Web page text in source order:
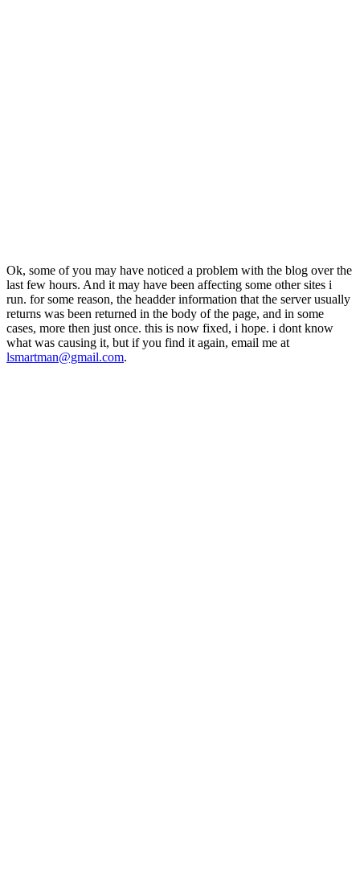
Ok, some of you may have noticed a problem with the blog over the
last few hours. And it may have been affecting some other sites i
run. for some reason, the headder information that the server usually
returns was been returned in the body of the page, and in some
cases, more then just once. this is now fixed, i hope. i dont know
what was causing it, but if you find it again, email me at
lsmartman@gmail.com.